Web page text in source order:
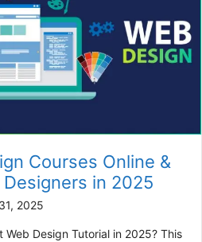
Courses Online &
in 2025
2025
Design Tutorial in 2025? This